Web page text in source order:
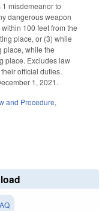
misdemeanor to
dangerous weapon
100 feet from the
place, or (3) while
place, while the
place. Excludes law
official duties.
1, 2021.
and Procedure,